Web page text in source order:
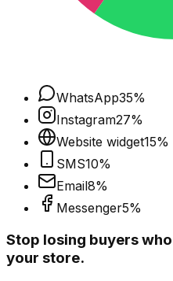
WhatsApp35%
Instagram27%
Website widget15%
SMS10%
Email8%
Messenger5%
Stop losing buyers
your store.